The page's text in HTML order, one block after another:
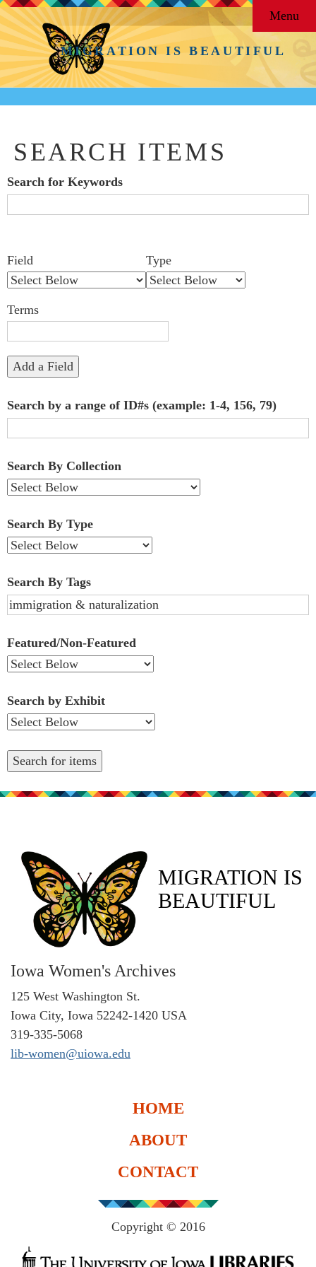
MIGRATION IS BEAUTIFUL
Menu
SEARCH ITEMS
Search for Keywords
of
rows
in
"Narrow
by
Fields":
Field Type
Terms
Add a Field
Search by a range of ID#s (example: 1-4, 156, 79)
Search By Collection
Search By Type
Search By Tags
Featured/Non-Featured
Search by Exhibit
MIGRATION IS
BEAUTIFUL
Iowa Women's Archives
125 West Washington St.
Iowa City, Iowa 52242-1420 USA
319-335-5068
lib-women@uiowa.edu
HOME
ABOUT
CONTACT
Copyright © 2016